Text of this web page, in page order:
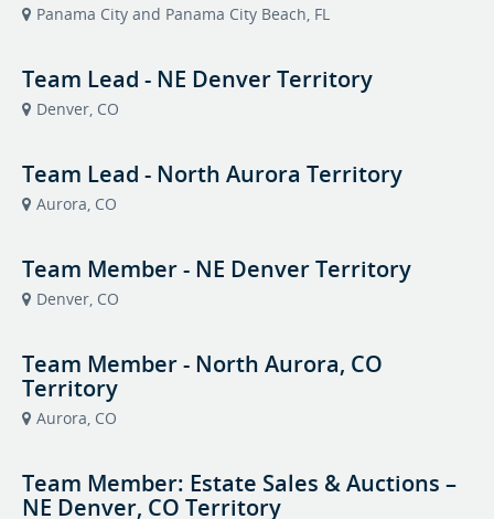
Panama City and Panama City Beach, FL
Team Lead - NE Denver Territory
Denver, CO
Team Lead - North Aurora Territory
Aurora, CO
Team Member - NE Denver Territory
Denver, CO
Team Member - North Aurora, CO
Territory
Aurora, CO
Team Member: Estate Sales & Auctions –
NE Denver, CO Territory